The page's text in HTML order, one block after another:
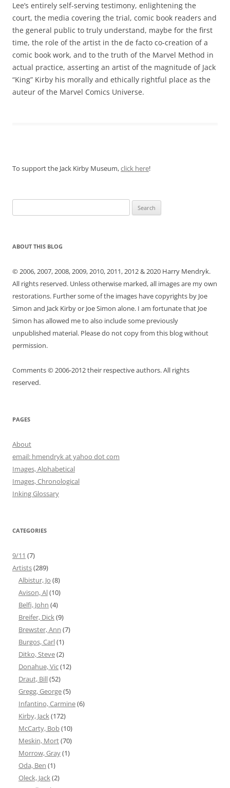
Lee’s entirely self-serving testimony, enlightening the
court, the media covering the trial, comic book readers and
the general public to truly understand, maybe for the first
time, the role of the artist in the de facto co-creation of a
comic book work, and to the truth of the Marvel Method in
actual practice, asserting an artist of the magnitude of Jack
“King” Kirby his morally and ethically rightful place as the
auteur of the Marvel Comics Universe.
To support the Jack Kirby Museum,click here!
for:
ABOUT THIS BLOG
© 2006, 2007, 2008, 2009, 2010, 2011, 2012 & 2020 Harry Mendryk.
All rights reserved. Unless otherwise marked, all images are my own
restorations. Further some of the images have copyrights by Joe
Simon and Jack Kirby or Joe Simon alone. I am fortunate that Joe
Simon has allowed me to also include some previously
unpublished material. Please do not copy from this blog without
permission.
Comments © 2006-2012 their respective authors. All rights
reserved.
PAGES
About
email: hmendryk at yahoo dot com
Images, Alphabetical
Images, Chronological
Inking Glossary
CATEGORIES
9/11 (7)
Artists(289)
Albistur, Jo (8)
Avison, Al(10)
Belfi, John (4)
Breifer, Dick(9)
Brewster, Ann (7)
Burgos, Carl(1)
Ditko, Steve(2)
Donahue, Vic(12)
Draut, Bill(52)
Gregg, George(5)
Infantino, Carmine(6)
Kirby, Jack(172)
McCarty, Bob(10)
Meskin, Mort(70)
Morrow, Gray(1)
Oda, Ben (1)
Oleck, Jack(2)